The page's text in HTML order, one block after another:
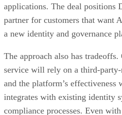
applications. The deal positions
partner for customers that want
a new identity and governance
The approach also has
service will rely on a third-party-
and the platform’s
integrates with existing identity
compliance processes. Even